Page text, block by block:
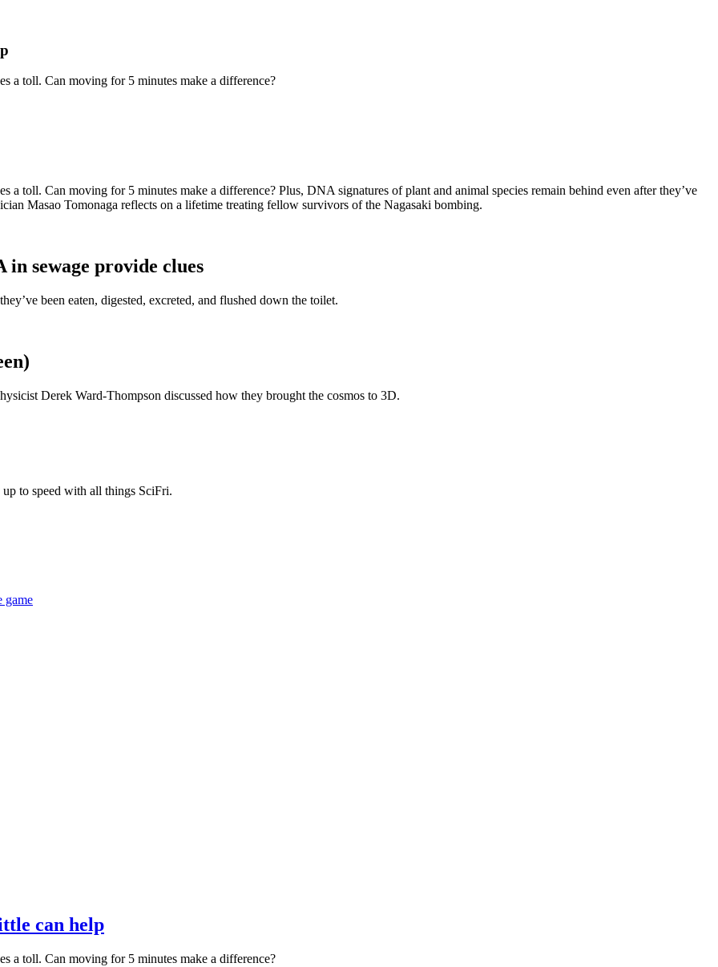
a toll. Can moving for 5 minutes make a difference?
a toll. Can moving for 5 minutes make a difference? Plus, DNA signatures of plant and animal species remain behind even after they’ve
Masao Tomonaga reflects on a lifetime treating fellow survivors of the Nagasaki bombing.
sewage provide clues
been eaten, digested, excreted, and flushed down the toilet.
Derek Ward-Thompson discussed how they brought the cosmos to 3D.
up to speed with all things SciFri.
game
can help
a toll. Can moving for 5 minutes make a difference?